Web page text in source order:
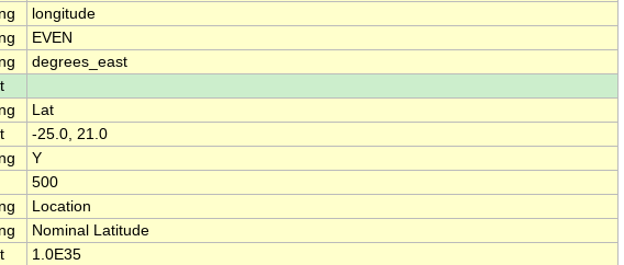
longitude
EVEN
degrees_east
Lat
-25.0, 21.0
Y
500
Location
Nominal Latitude
1.0E35